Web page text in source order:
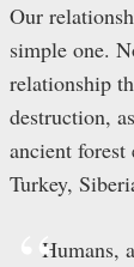
Our
simple one.
relationship
destruction,
ancient
Turkey,
Humans,